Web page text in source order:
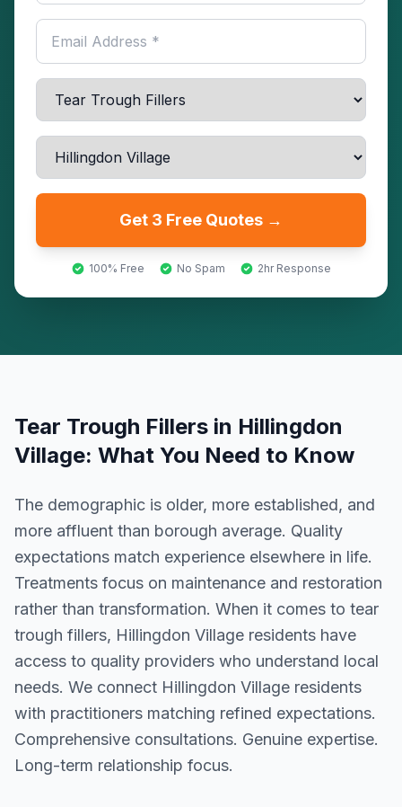
Get 3 Free Quotes →
100% Free No Spam 2hr Response
Tear Trough Fillers in Hillingdon
Village: What You Need to Know
The demographic is older, more established, and
more affluent than borough average. Quality
expectations match experience elsewhere in life.
Treatments focus on maintenance and restoration
rather than transformation. When it comes to tear
trough fillers, Hillingdon Village residents have
access to quality providers who understand local
needs. We connect Hillingdon Village residents
with practitioners matching refined expectations.
Comprehensive consultations. Genuine expertise.
Long-term relationship focus.